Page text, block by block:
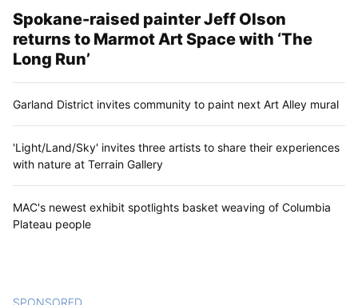
Spokane-raised painter Jeff Olson
returns to Marmot Art Space with ‘The
Long Run’
Garland District invites community to paint next Art Alley mural
'Light/Land/Sky' invites three artists to share their experiences
with nature at Terrain Gallery
MAC's newest exhibit spotlights basket weaving of Columbia
Plateau people
SPONSORED